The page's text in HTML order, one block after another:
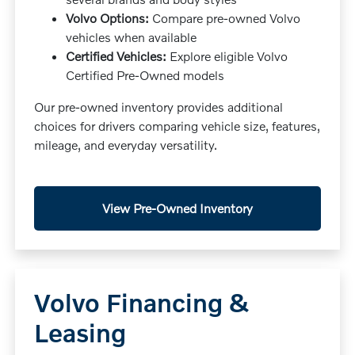
Volvo Options: Compare pre-owned Volvo
vehicles when available
Certified Vehicles: Explore eligible Volvo
Certified Pre-Owned models
Our pre-owned inventory provides additional
choices for drivers comparing vehicle size, features,
mileage, and everyday versatility.
View Pre-Owned Inventory
Volvo Financing &
Leasing